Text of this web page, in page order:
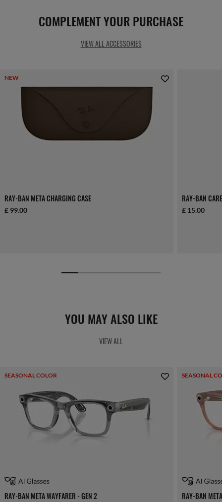
COMPLEMENT YOUR PURCHASE
VIEW ALL ACCESSORIES
NEW
RAY-BAN META CHARGING CASE
£ 99.00
RAY-BAN
£ 15.00
YOU MAY ALSO LIKE
VIEW ALL
SEASONAL COLOR
RAY-BAN META WAYFARER - GEN 2
SEASONAL
RAY-BAN